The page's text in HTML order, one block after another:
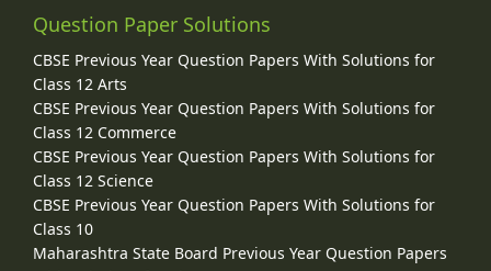
Question Paper Solutions
CBSE Previous Year Question Papers With Solutions for
Class 12 Arts
CBSE Previous Year Question Papers With Solutions for
Class 12 Commerce
CBSE Previous Year Question Papers With Solutions for
Class 12 Science
CBSE Previous Year Question Papers With Solutions for
Class 10
Maharashtra State Board Previous Year Question Papers